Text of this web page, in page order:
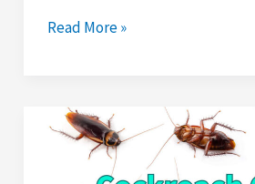
Read More »
Blattathor
Ultra
Cockroach